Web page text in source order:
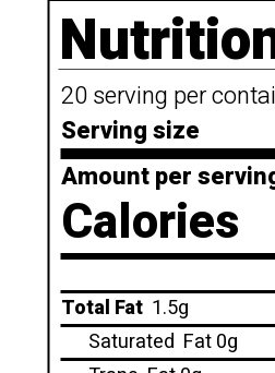
20 serving per
Serving size
Amount per
Calories
Total Fat 1.5g
Saturated Fat 0g